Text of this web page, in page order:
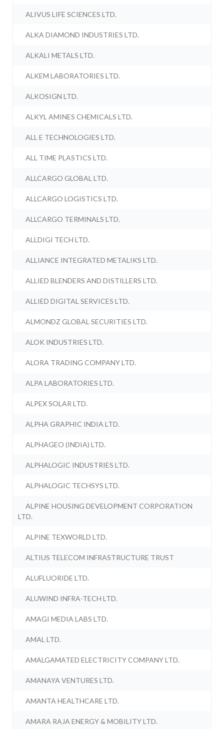
ALIVUS LIFE SCIENCES LTD.
ALKA DIAMOND INDUSTRIES LTD.
ALKALI METALS LTD.
ALKEM LABORATORIES LTD.
ALKOSIGN LTD.
ALKYL AMINES CHEMICALS LTD.
ALL E TECHNOLOGIES LTD.
ALL TIME PLASTICS LTD.
ALLCARGO GLOBAL LTD.
ALLCARGO LOGISTICS LTD.
ALLCARGO TERMINALS LTD.
ALLDIGI TECH LTD.
ALLIANCE INTEGRATED METALIKS LTD.
ALLIED BLENDERS AND DISTILLERS LTD.
ALLIED DIGITAL SERVICES LTD.
ALMONDZ GLOBAL SECURITIES LTD.
ALOK INDUSTRIES LTD.
ALORA TRADING COMPANY LTD.
ALPA LABORATORIES LTD.
ALPEX SOLAR LTD.
ALPHA GRAPHIC INDIA LTD.
ALPHAGEO (INDIA) LTD.
ALPHALOGIC INDUSTRIES LTD.
ALPHALOGIC TECHSYS LTD.
ALPINE HOUSING DEVELOPMENT CORPORATION
LTD.
ALPINE TEXWORLD LTD.
ALTIUS TELECOM INFRASTRUCTURE TRUST
ALUFLUORIDE LTD.
ALUWIND INFRA-TECH LTD.
AMAGI MEDIA LABS LTD.
AMAL LTD.
AMALGAMATED ELECTRICITY COMPANY LTD.
AMANAYA VENTURES LTD.
AMANTA HEALTHCARE LTD.
AMARA RAJA ENERGY & MOBILITY LTD.